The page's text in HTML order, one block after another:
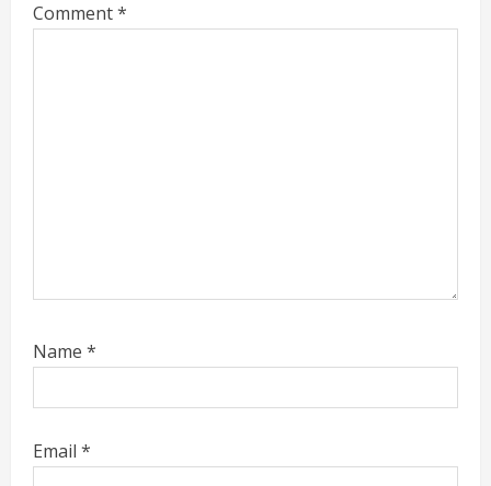
i
Comment*
Name *
Email *